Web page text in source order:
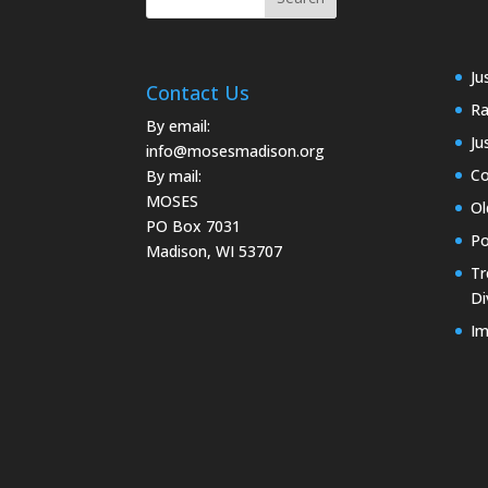
Contact Us
By email:
info@mosesmadison.org
By mail:
MOSES
PO Box 7031
Madison, WI 53707